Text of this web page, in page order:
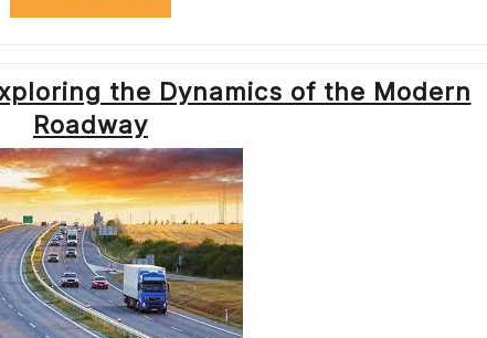
DISCOVER:
EXPLORING
THE
MANY
OF
LOTS”
the Dynamics of the Modern
Roadway